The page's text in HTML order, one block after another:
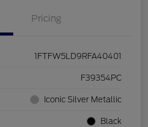
Pricing
1FTFW5LD9RFA40401
F39354PC
Iconic Silver Metallic
Black